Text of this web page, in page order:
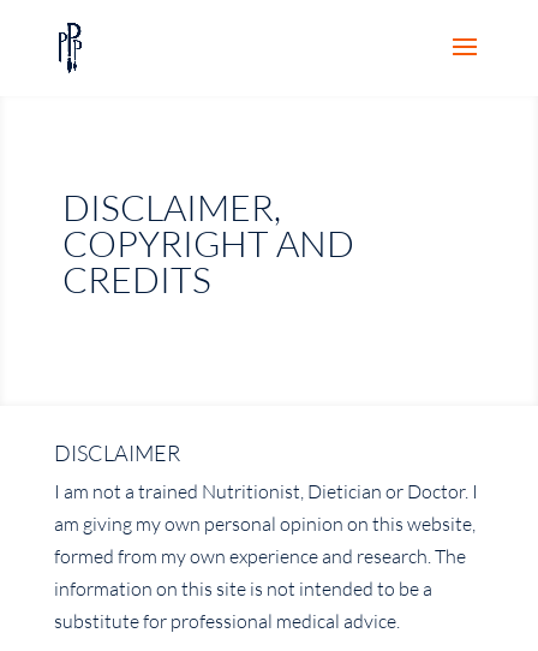
DISCLAIMER,
COPYRIGHT AND
CREDITS
DISCLAIMER
I am not a trained Nutritionist, Dietician or Doctor. I
am giving my own personal opinion on this website,
formed from my own experience and research. The
information on this site is not intended to be a
substitute for professional medical advice.